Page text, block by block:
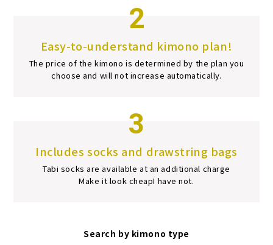
2
Easy-to-understand kimono plan!
The price of the kimono is determined by the plan you
choose and will not increase automatically.
3
Includes socks and drawstring bags
Tabi socks are available at an additional charge
Make it look cheapI have not.
Search by kimono type